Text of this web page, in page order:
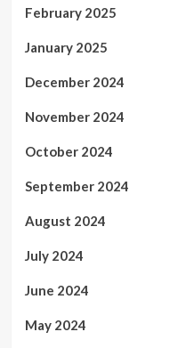
February 2025
January 2025
December 2024
November 2024
October 2024
September 2024
August 2024
July 2024
June 2024
May 2024